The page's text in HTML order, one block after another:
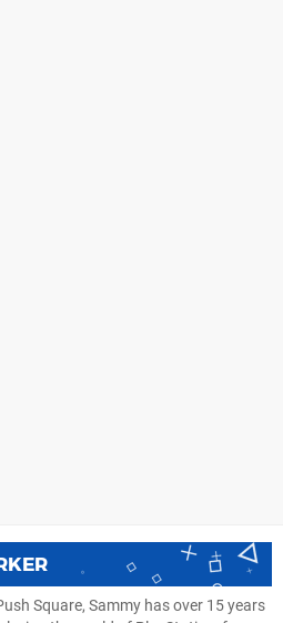
Square, Sammy has over 15 years